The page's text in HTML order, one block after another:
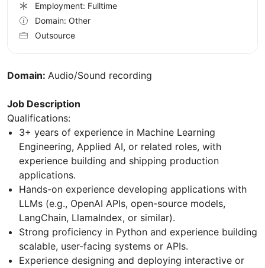
Domain: Audio/Sound recording
Job Description
Qualifications:
3+ years of experience in Machine Learning
Engineering, Applied AI, or related roles, with
experience building and shipping production
applications.
Hands-on experience developing applications with
LLMs (e.g., OpenAI APIs, open-source models,
LangChain, LlamaIndex, or similar).
Strong proficiency in Python and experience building
scalable, user-facing systems or APIs.
Experience designing and deploying interactive or
Employment: Fulltime
Domain: Other
Outsource